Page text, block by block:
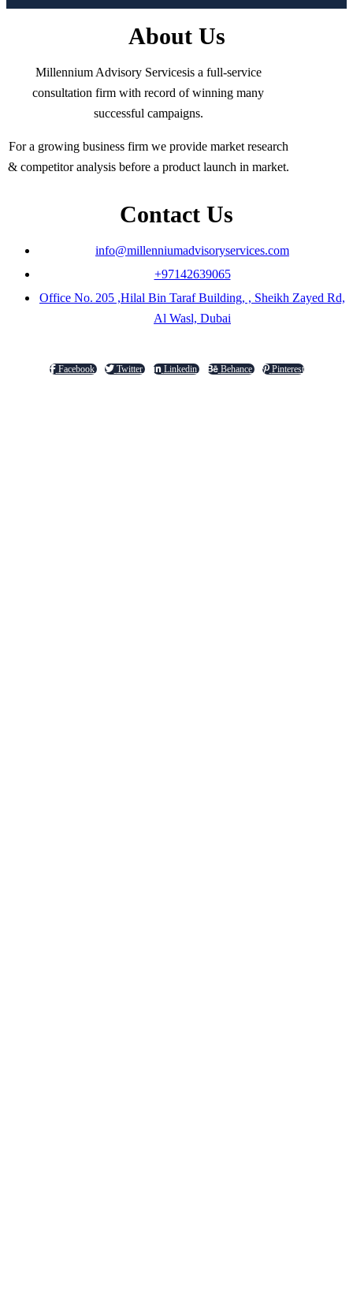
About Us
Millennium Advisory Servicesis a full-service
consultation firm with record of winning many
successful campaigns.
For a growing business firm we provide market research
& competitor analysis before a product launch in market.
Contact Us
info@millenniumadvisoryservices.com
+97142639065
Office No. 205 ,Hilal Bin Taraf Building, , Sheikh Zayed Rd,
Al Wasl, Dubai
Facebook Twitter Linkedin Behance Pinterest